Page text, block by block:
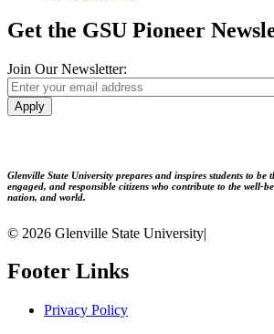
Get the GSU Pioneer
Join Our Newsletter:
Apply
Glenville State University prepares and inspires students to be
engaged, and responsible citizens who contribute to the well-
nation, and world.
© 2026 Glenville State University|
Footer Links
Privacy Policy